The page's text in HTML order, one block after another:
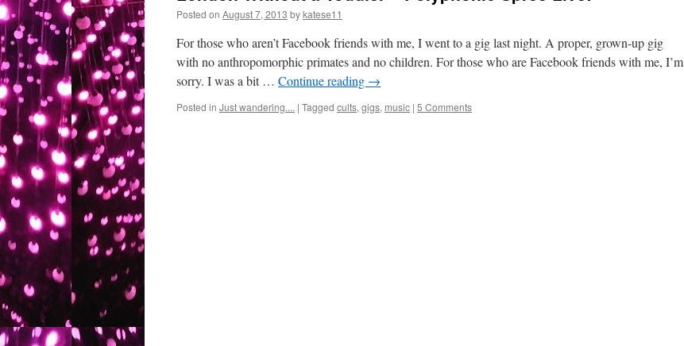
Posted on August 7, 2013 bykatese11
For those who aren’t Facebook friends with me, I went to a gig last night. A proper, grown-up gig
with no anthropomorphic primates and no children. For those who are Facebook friends with me, I’m
sorry. I was a bit … Continue reading →
Posted in Just wandering.... | Tagged cults, gigs, music | 5 Comments